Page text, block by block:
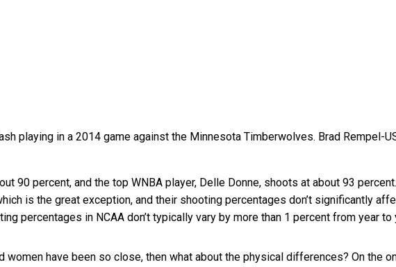
playing in a 2014 game against the Minnesota Timberwolves. Brad Rempel-
90 percent, and the top WNBA player, Delle Donne, shoots at about 93
is the great exception, and their shooting percentages don’t significantly
percentages in NCAA don’t typically vary by more than 1 percent from year to
have been so close, then what about the physical differences? On the